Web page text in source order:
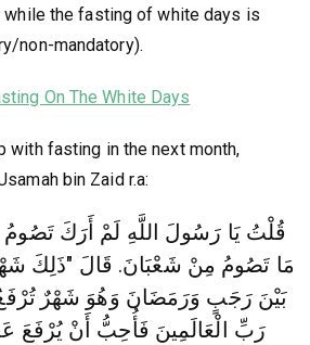
the fasting of white days is
non-mandatory).
On The White Days
with fasting in the next month,
bin Zaid r.a:
قُلْتُ يَا رَسُولَ اللَّهِ لَمْ أَرَكَ
مَا تَصُومُ مِنْ شَعْبَانَ‏.‏ قَالَ "‏ذَلِكَ
بَيْنَ رَجَبٍ وَرَمَضَانَ وَهُوَ شَهْرٌ
رَبِّ الْعَالَمِينَ فَأُحِبُّ أَنْ يُرْفَعَ